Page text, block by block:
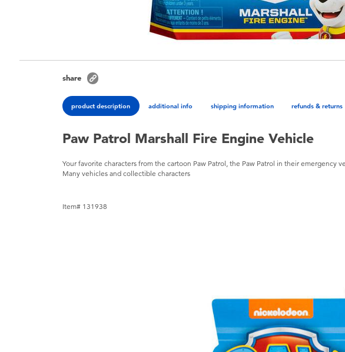
share
product description additional info shipping information refunds & returns
Paw Patrol Marshall Fire Engine Vehicle
Your favorite characters from the cartoon Paw Patrol, the Paw Patrol in their emergency
Many vehicles and collectible characters
Item# 131938